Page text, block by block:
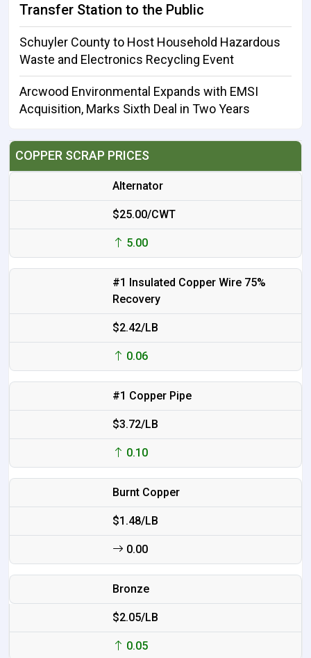
Transfer Station to the Public
Schuyler County to Host Household Hazardous
Waste and Electronics Recycling Event
Arcwood Environmental Expands with EMSI
Acquisition, Marks Sixth Deal in Two Years
COPPER SCRAP PRICES
Alternator
$25.00/CWT
5.00
#1 Insulated Copper Wire 75%
Recovery
$2.42/LB
0.06
#1 Copper Pipe
$3.72/LB
0.10
Burnt Copper
$1.48/LB
0.00
Bronze
$2.05/LB
0.05